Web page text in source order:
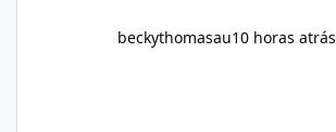
beckythomasau10 horas atrás